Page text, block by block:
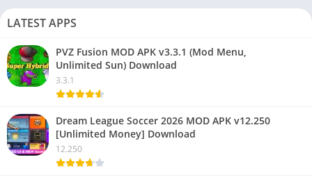
LATEST APPS
PVZ Fusion MOD APK v3.3.1 (Mod Menu,
Unlimited Sun) Download
3.3.1
Dream League Soccer 2026 MOD APK v12.250
[Unlimited Money] Download
12.250